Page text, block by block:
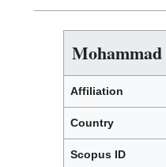
Affiliation
Country
Scopus ID